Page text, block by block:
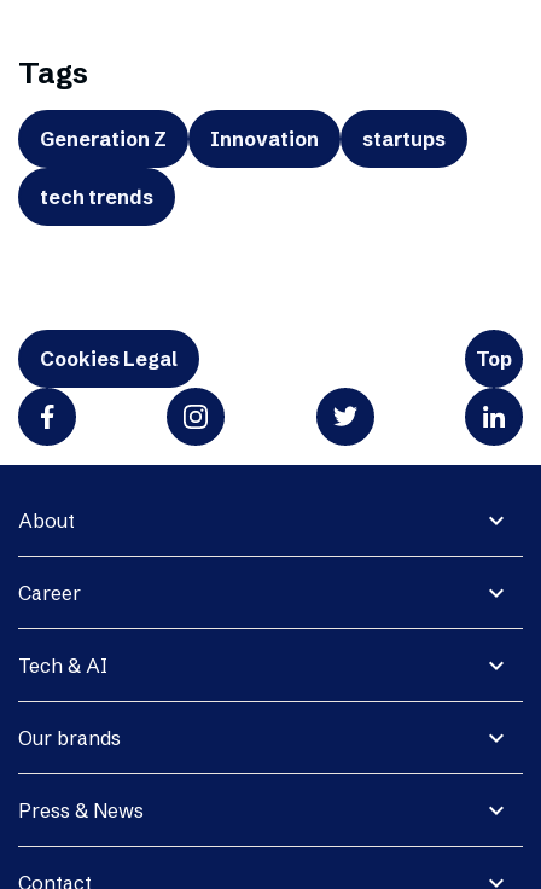
Tags
Generation Z Innovation startups
tech trends
Cookies Legal Top
expand_more
About
expand_more
Career
expand_more
Tech & AI
expand_more
Our brands
expand_more
Press & News
expand_more
Contact